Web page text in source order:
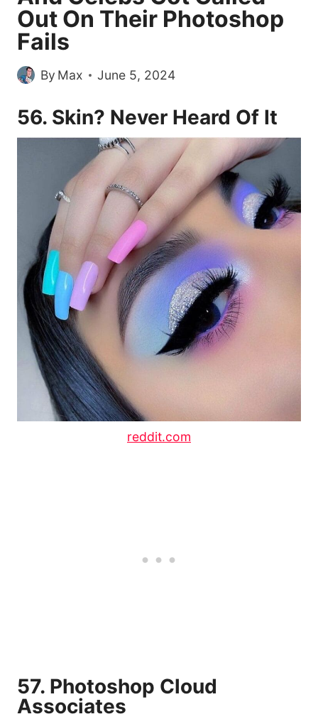
Out On Their Photoshop
Fails
By Max June 5, 2024
56. Skin? Never Heard Of It
reddit.com
57. Photoshop Cloud
Associates